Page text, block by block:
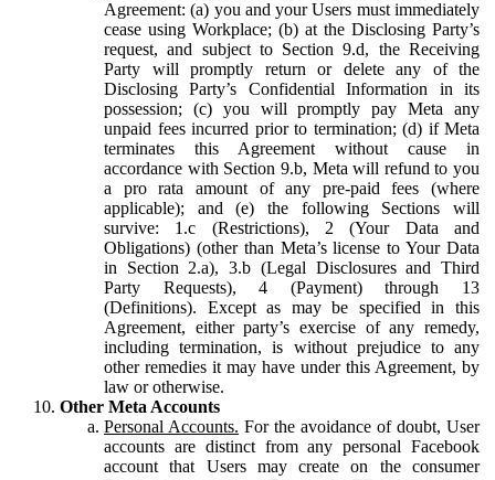
Agreement: (a) you and your Users must immediately
cease using Workplace; (b) at the Disclosing Party’s
request, and subject to Section 9.d, the Receiving
Party will promptly return or delete any of the
Disclosing Party’s Confidential Information in its
possession; (c) you will promptly pay Meta any
unpaid fees incurred prior to termination; (d) if Meta
terminates this Agreement without cause in
accordance with Section 9.b, Meta will refund to you
a pro rata amount of any pre-paid fees (where
applicable); and (e) the following Sections will
survive: 1.c (Restrictions), 2 (Your Data and
Obligations) (other than Meta’s license to Your Data
in Section 2.a), 3.b (Legal Disclosures and Third
Party Requests), 4 (Payment) through 13
(Definitions). Except as may be specified in this
Agreement, either party’s exercise of any remedy,
including termination, is without prejudice to any
other remedies it may have under this Agreement, by
law or otherwise.
Other Meta Accounts
Personal Accounts. For the avoidance of doubt, User
accounts are distinct from any personal Facebook
account that Users may create on the consumer